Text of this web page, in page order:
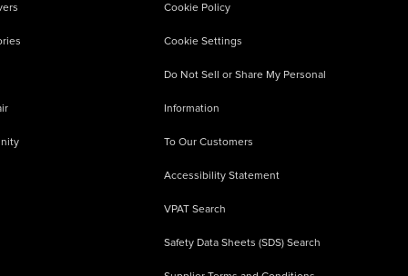
Cookie Policy
Cookie Settings
Do Not Sell or Share My Personal
Information
To Our Customers
Accessibility Statement
VPAT Search
Safety Data Sheets (SDS) Search